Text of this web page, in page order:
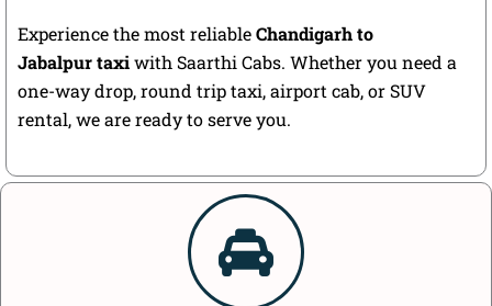
Experience the most reliableChandigarh to
Jabalpur taxiwith Saarthi Cabs. Whether you need a
one-way drop, round trip taxi, airport cab, or SUV
rental, we are ready to serve you.